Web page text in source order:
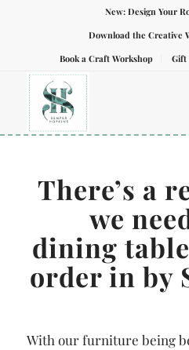
New: Design Your
Download the Creative
Book a Craft Workshop
Gift
There’s a
we
dining
order in by
With our furniture being